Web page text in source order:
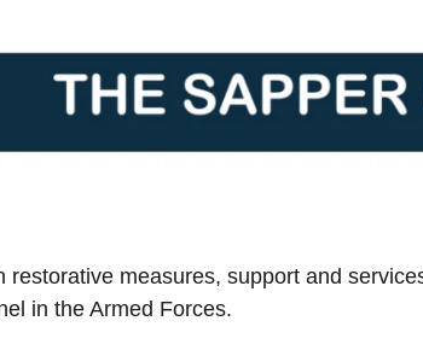
restorative measures, support and
in the Armed Forces.